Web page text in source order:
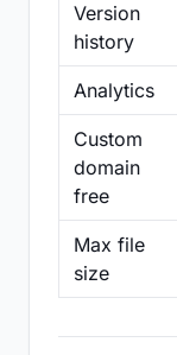
Version
history
Analytics
Custom
domain
free
Max file
size